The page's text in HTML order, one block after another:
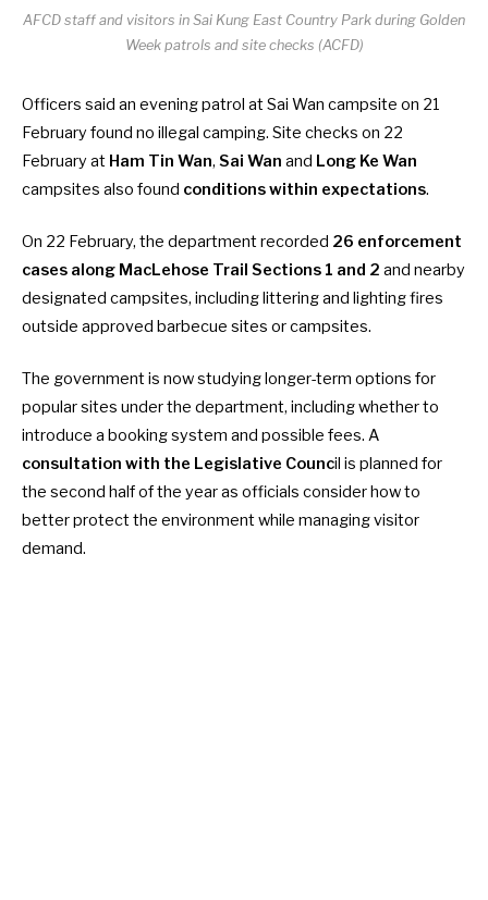
AFCD staff and visitors in Sai Kung East Country Park during Golden
Week patrols and site checks (ACFD)
Officers said an evening patrol at Sai Wan campsite on 21
February found no illegal camping. Site checks on 22
February at Ham Tin Wan, Sai Wan and Long Ke Wan
campsites also found conditions within expectations.
On 22 February, the department recorded 26 enforcement
cases along MacLehose Trail Sections 1 and 2 and nearby
designated campsites, including littering and lighting fires
outside approved barbecue sites orcampsites.
The government is now studying longer-term options for
popular sites under the department, including whether to
introduce a booking system and possible fees. A
consultation with the Legislative Council is planned for
the second half of the year as officials consider how to
better protect the environment while managing visitor
demand.